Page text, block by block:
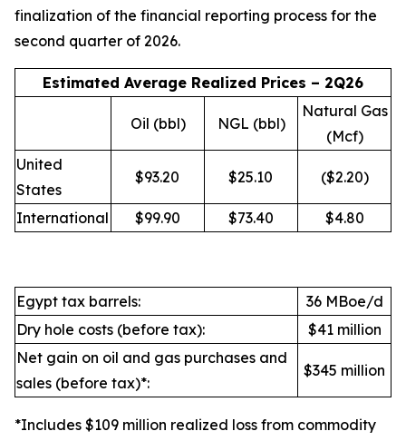
finalization of the financial reporting process for the
second quarter of 2026.
Estimated Average Realized Prices – 2Q26
Oil (bbl) NGL (bbl)
Natural Gas
(Mcf)
United
States
$93.20 $25.10 ($2.20)
International $99.90 $73.40 $4.80
Egypt tax barrels:
36 MBoe/d
Dry hole costs (before tax):
$41 million
Net gain on oil and gas purchases and
sales (before tax)*:
$345 million
*Includes $109 million realized loss from commodity